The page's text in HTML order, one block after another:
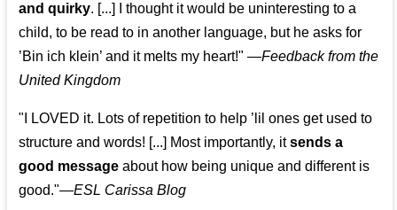
and quirky. [...] I thought it would be uninteresting to a
child, to be read to in another language, but he asks for
’Bin ich klein’ and it melts my heart!" —Feedback from the
United Kingdom
"I LOVED it. Lots of repetition to help ’lil ones get used to
structure and words! [...] Most importantly, itsends a
good message about how being unique and different is
good."—ESL Carissa Blog